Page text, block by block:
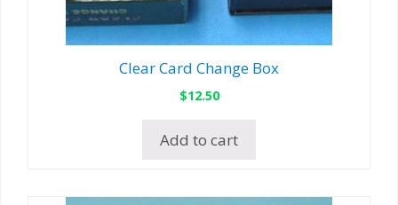
Clear Card Change Box
$12.50
Add to cart